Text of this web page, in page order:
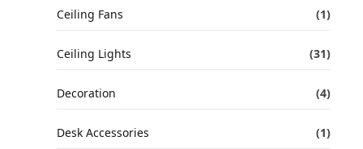
Ceiling Fans (1)
Ceiling Lights (31)
Decoration (4)
Desk Accessories (1)